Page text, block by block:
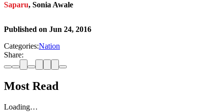
Saparu, Sonia Awale
Published on Jun 24, 2016
Categories:Nation
Share:
Most Read
Loading…